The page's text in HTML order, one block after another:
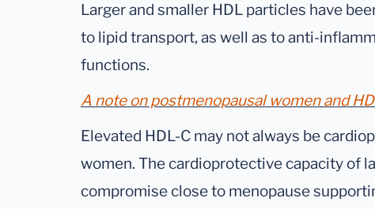
Larger and smaller HDL particles have
to lipid transport, as well as to anti-
functions.
A note on postmenopausal women and
Elevated HDL-C may not always be
women. The cardioprotective capacity of
compromise close to menopause